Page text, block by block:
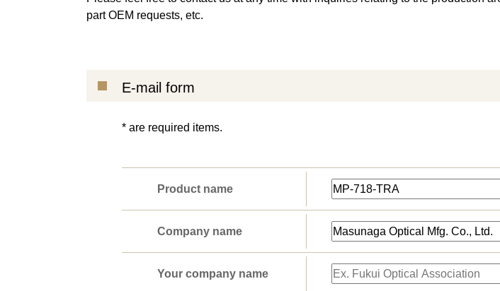
part OEM requests, etc.
E-mail form
* are required items.
Product name
Company name
Your company name